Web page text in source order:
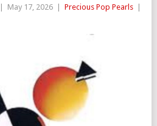
May 17, 2026 Precious Pop Pearls